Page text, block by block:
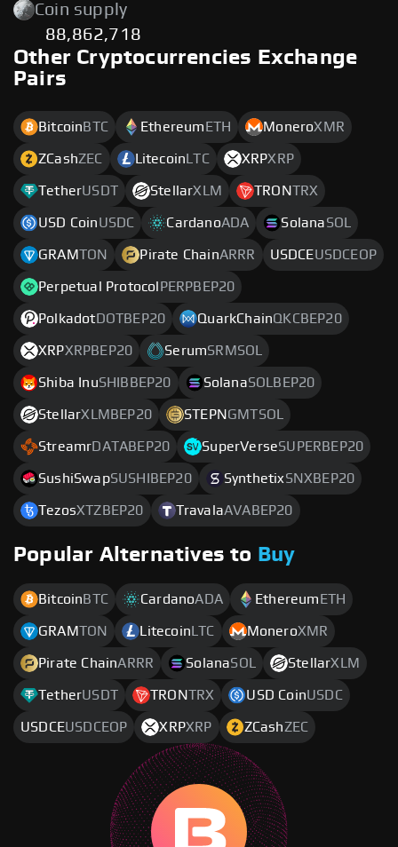
Coin supply
88,862,718
Other Cryptocurrencies Exchange
Pairs
Bitcoin BTC Ethereum ETH MoneroXMR
ZCashZEC Litecoin LTC XRPXRP
TetherUSDT StellarXLM TRONTRX
USD CoinUSDC CardanoADA SolanaSOL
GRAMTON Pirate ChainARRR USDCEUSDCEOP
Perpetual Protocol PERPBEP20
Polkadot DOTBEP20 QuarkChainQKCBEP20
XRPXRPBEP20 SerumSRMSOL
Shiba InuSHIBBEP20 SolanaSOLBEP20
StellarXLMBEP20 STEPN GMTSOL
StreamrDATABEP20 SuperVerseSUPERBEP20
SushiSwapSUSHIBEP20 SynthetixSNXBEP20
TezosXTZBEP20 TravalaAVABEP20
Popular Alternatives to Buy
Bitcoin BTC CardanoADA Ethereum ETH
GRAMTON Litecoin LTC MoneroXMR
Pirate ChainARRR SolanaSOL StellarXLM
TetherUSDT TRONTRX USD CoinUSDC
USDCEUSDCEOP XRPXRP ZCashZEC